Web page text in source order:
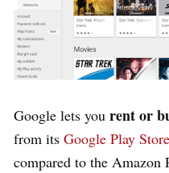
Google lets you rent or
from its Google Play Store
compared to the Amazon